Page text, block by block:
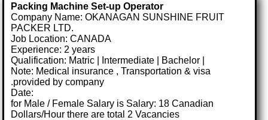
Packing Machine Set-up Operator
Company Name: OKANAGAN SUNSHINE FRUIT
PACKER LTD.
Job Location: CANADA
Experience: 2 years
Qualification: Matric | Intermediate | Bachelor |
Note: Medical insurance , Transportation & visa
.provided by company
Date:
for Male / Female Salary is Salary: 18 Canadian
Dollars/Hour there are total 2 Vacancies